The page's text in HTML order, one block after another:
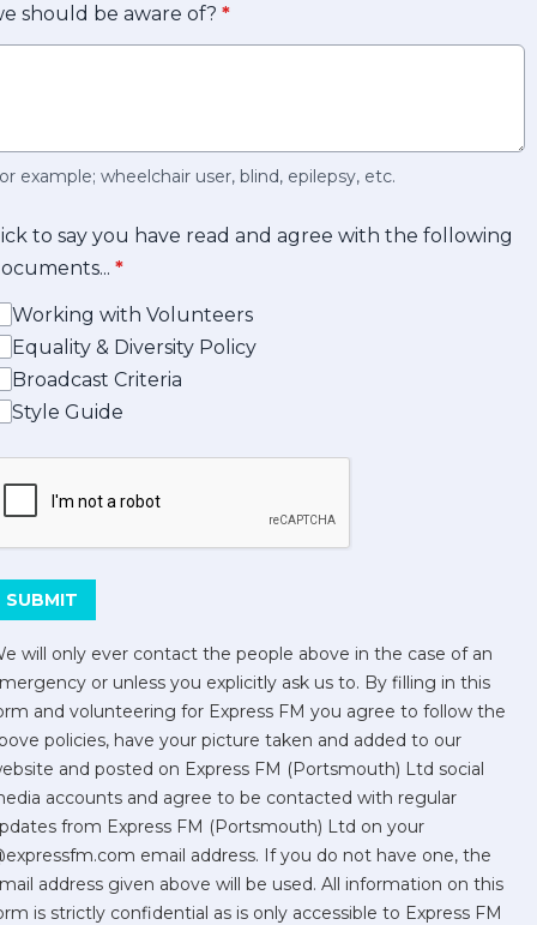
should be aware of? *
example; wheelchair user, blind, epilepsy, etc.
to say you have read and agree with the following
*
Working with Volunteers
Equality & Diversity Policy
Broadcast Criteria
Style Guide
SUBMIT
will only ever contact the people above in the case of an
or unless you explicitly ask us to. By filling in this
and volunteering for Express FM you agree to follow the
policies, have your picture taken and added to our
and posted on Express FM (Portsmouth) Ltd social
accounts and agree to be contacted with regular
from Express FM (Portsmouth) Ltd on your
email address. If you do not have one, the
address given above will be used. All information on this
is strictly confidential as is only accessible to Express FM